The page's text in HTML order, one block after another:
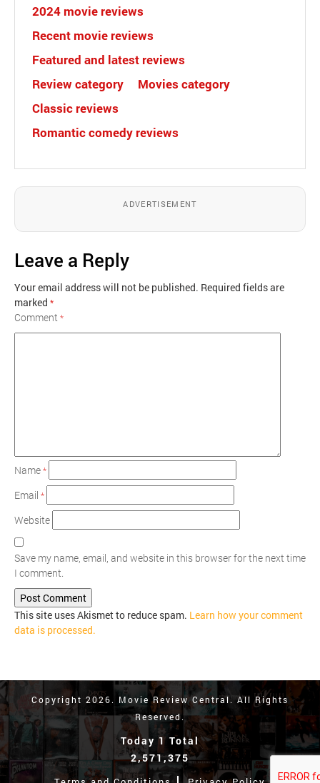
2024 movie reviews
Recent movie reviews
Featured and latest reviews
Review category
Movies category
Classic reviews
Romantic comedy reviews
ADVERTISEMENT
Leave a Reply
Your email address will not be published. Required fields are
marked *
Comment*
Name*
Email *
Website
Save my name, email, and website in this browser for the next time
I comment.
This site uses Akismet to reduce spam. Learn how your comment
data is processed.
Copyright 2026. Movie Review Central. All Rights
Reserved.
Today 1 Total
2,571,375